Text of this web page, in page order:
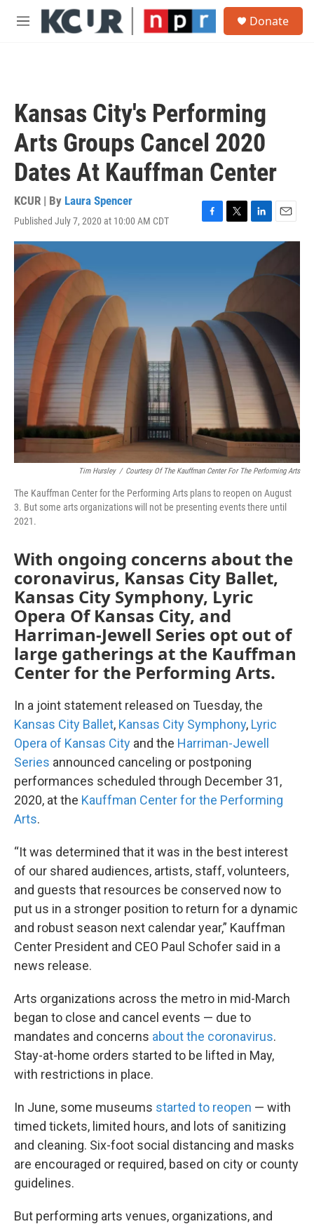
Skip to main content
M
Donate
Kansas City's Performing
Arts Groups Cancel 2020
Dates At Kauffman Center
KCUR | By Laura Spencer
Published July 7, 2020 at 10:00 AM CDT
F
a
T
w
e
r
L
i
k
e
n
E
m
a
l
Tim Hursley / Courtesy Of The Kauffman Center For The Performing Arts
The Kauffman Center for the Performing Arts plans to reopen on August
3. But some arts organizations will not be presenting events there until
2021.
With ongoing concerns about the
coronavirus, Kansas City Ballet,
Kansas City Symphony, Lyric
Opera Of Kansas City, and
Harriman-Jewell Series opt out of
large gatherings at the Kauffman
Center for the Performing Arts.
In a joint statement released on Tuesday, the
Kansas City Ballet, Kansas City Symphony, Lyric
Opera of Kansas City and the Harriman-Jewell
Series announced canceling or postponing
performances scheduled through December 31,
2020, at the Kauffman Center for the Performing
Arts.
“It was determined that it was in the best interest
of our shared audiences, artists, staff, volunteers,
and guests that resources be conserved now to
put us in a stronger position to return for a dynamic
and robust season next calendar year,” Kauffman
Center President and CEO Paul Schofer said in a
news release.
Arts organizations across the metro in mid-March
began to close and cancel events — due to
mandates and concerns about the coronavirus.
Stay-at-home orders started to be lifted in May,
with restrictions in place.
In June, some museums started to reopen — with
timed tickets, limited hours, and lots of sanitizing
and cleaning. Six-foot social distancing and masks
are encouraged or required, based on city or county
guidelines.
But performing arts venues, organizations, and